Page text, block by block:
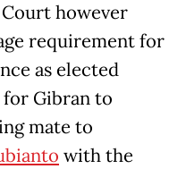
however
requirement for
as elected
Gibran to
mate to
with the